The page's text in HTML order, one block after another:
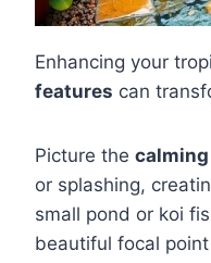
Enhancing your
features can
Picture the
or splashing,
small pond or koi
beautiful focal